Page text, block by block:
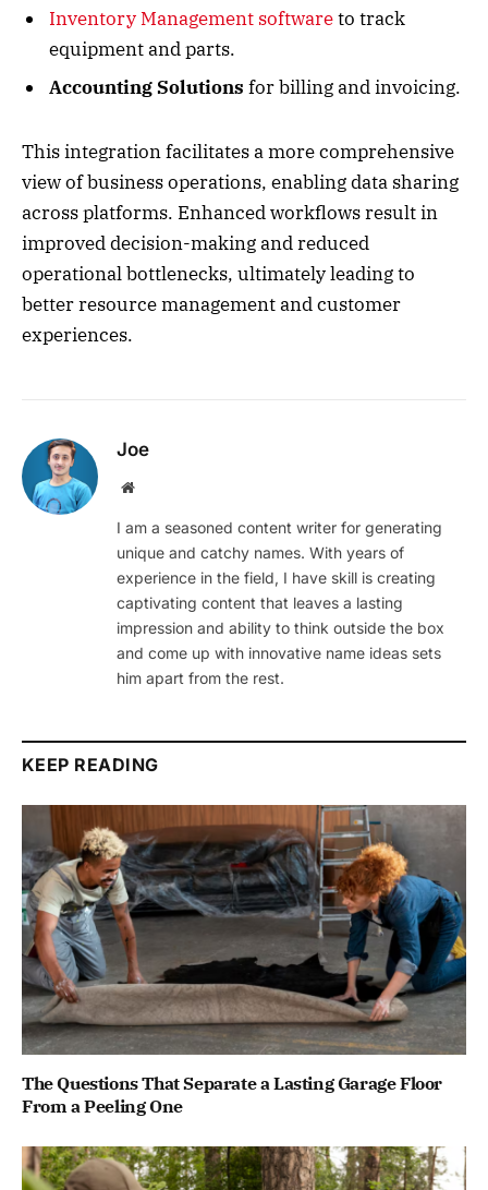
Inventory Management softwareto track
equipment and parts.
Accounting Solutions for billing and invoicing.
This integration facilitates a more comprehensive
view of business operations, enabling data sharing
across platforms. Enhanced workflows result in
improved decision-making and reduced
operational bottlenecks, ultimately leading to
better resource management and customer
experiences.
Joe
Website
I am a seasoned content writer for generating
unique and catchy names. With years of
experience in the field, I have skill is creating
captivating content that leaves a lasting
impression and ability to think outside the box
and come up with innovative name ideas sets
him apart from the rest.
KEEP READING
The Questions That Separate a Lasting Garage Floor
From a Peeling One